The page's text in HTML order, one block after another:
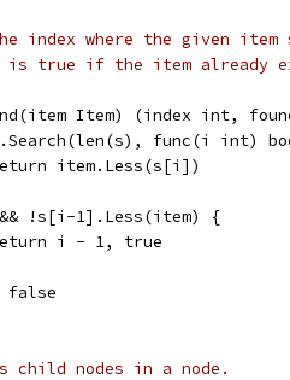
index where the given
true if the item already
Item) (index int,
func(i int)
return item.Less(s[i])
&& !s[i-1].Less(item) {
return i - 1, true
false
child nodes in a node.